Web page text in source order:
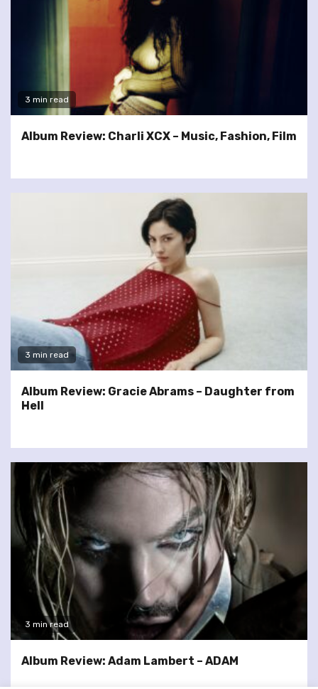
3 min read
Album Review: Charli XCX – Music, Fashion, Film
3 min read
Album Review: Gracie Abrams – Daughter from
Hell
3 min read
Album Review: Adam Lambert – ADAM